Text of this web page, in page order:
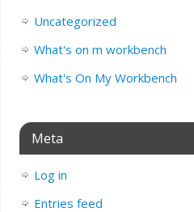
Uncategorized
What's on m workbench
What's On My Workbench
Meta
Log in
Entries feed